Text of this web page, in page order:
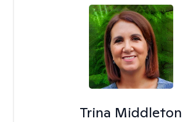
Trina Middleton